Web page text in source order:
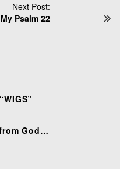
Next Post:
My Psalm 22
God…